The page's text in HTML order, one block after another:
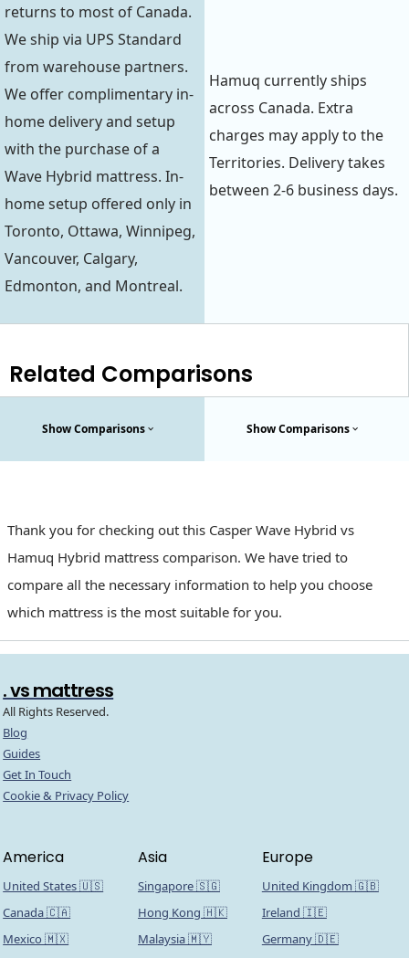
returns to most of Canada.
We ship via UPS Standard
from warehouse partners.
We offer complimentary in-
home delivery and setup
with the purchase of a
Wave Hybrid mattress. In-
home setup offered only in
Toronto, Ottawa, Winnipeg,
Vancouver, Calgary,
Edmonton, and Montreal.
Hamuq currently ships
across Canada. Extra
charges may apply to the
Territories. Delivery takes
between 2-6 business days.
Related Comparisons
Show Comparisons Show Comparisons
Thank you for checking out this Casper Wave Hybrid vs
Hamuq Hybrid mattress comparison. We have tried to
compare all the necessary information to help you choose
which mattress is the most suitable for you.
. vs mattress
All Rights Reserved.
Blog
Guides
Get In Touch
Cookie & Privacy Policy
America
United States 🇺🇸
Canada 🇨🇦
Mexico 🇲🇽
Asia
Singapore 🇸🇬
Hong Kong 🇭🇰
Malaysia 🇲🇾
Europe
United Kingdom 🇬🇧
Ireland 🇮🇪
Germany 🇩🇪